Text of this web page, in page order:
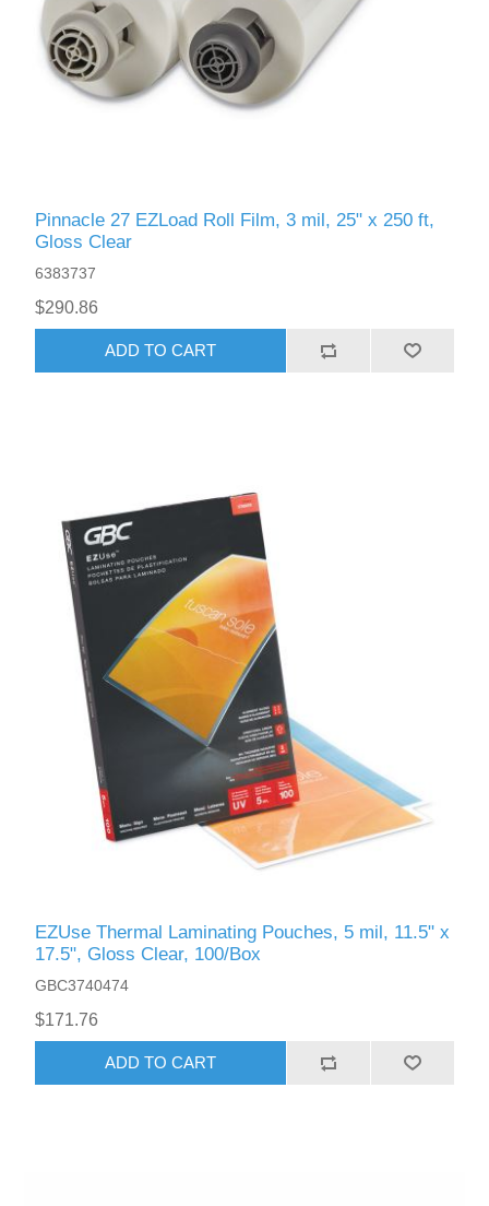
Pinnacle 27 EZLoad Roll Film, 3 mil, 25" x 250 ft,
Gloss Clear
6383737
$290.86
ADD TO CART
EZUse Thermal Laminating Pouches, 5 mil, 11.5" x
17.5", Gloss Clear, 100/Box
GBC3740474
$171.76
ADD TO CART